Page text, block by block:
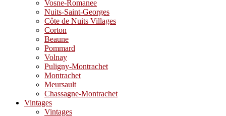
Vosne-Romanee
Nuits-Saint-Georges
Côte de Nuits Villages
Corton
Beaune
Pommard
Volnay
Puligny-Montrachet
Montrachet
Meursault
Chassagne-Montrachet
Vintages
Vintages